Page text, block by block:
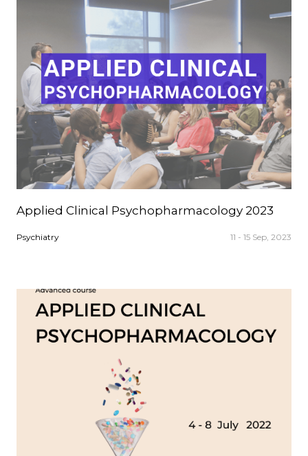
Applied Clinical Psychopharmacology 2023
Psychiatry 11 - 15 Sep, 2023